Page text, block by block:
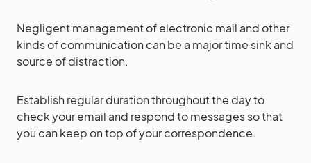
Negligent management of electronic mail and other
kinds of communication can be a major time sink and
source of distraction.
Establish regular duration throughout the day to
check your email and respond to messages so that
you can keep on top of your correspondence.